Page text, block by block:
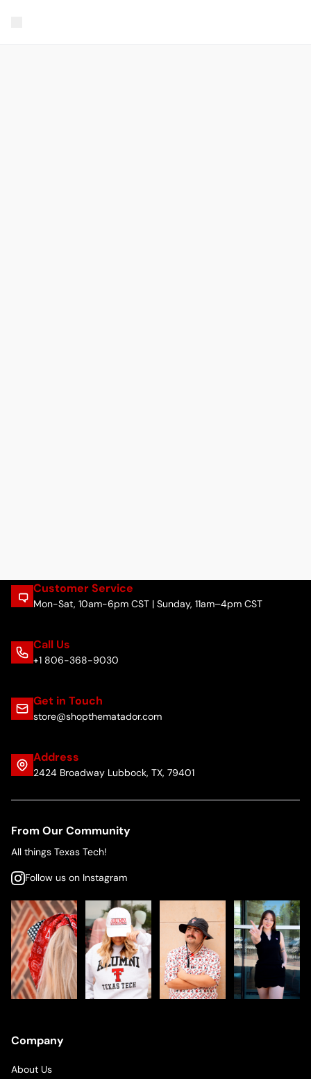
Customer Service
Mon-Sat, 10am-6pm CST | Sunday, 11am–4pm CST
Call Us
+1 806-368-9030
Get in Touch
store@shopthematador.com
Address
2424 Broadway Lubbock, TX, 79401
From Our Community
All things Texas Tech!
Follow us on Instagram
Company
About Us